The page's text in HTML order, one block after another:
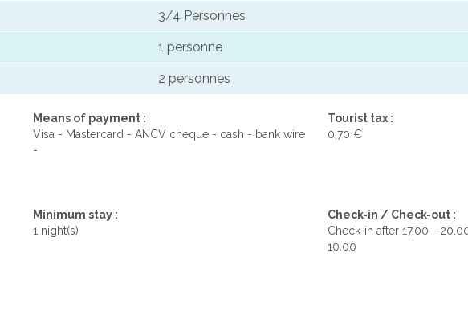
3/4 Personnes
1 personne
2 personnes
Means of payment :
Visa - Mastercard - ANCV cheque - cash - bank wire
-
Tourist tax :
0,70 €
Minimum stay :
1 night(s)
Check-in / Check-out :
Check-in after 17.00 -
10.00